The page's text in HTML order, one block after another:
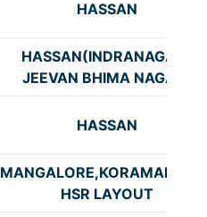
HASSAN
HASSAN(INDRANAGAR-
JEEVAN BHIMA NAGAR)
HASSAN
MANGALORE,KORAMANGALA
HSR LAYOUT